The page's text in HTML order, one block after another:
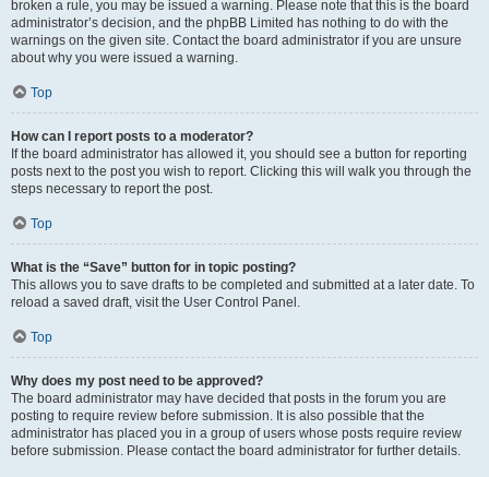
broken a rule, you may be issued a warning. Please note that this is the board
administrator’s decision, and the phpBB Limited has nothing to do with the
warnings on the given site. Contact the board administrator if you are unsure
about why you were issued a warning.
Top
How can I report posts to a moderator?
If the board administrator has allowed it, you should see a button for reporting
posts next to the post you wish to report. Clicking this will walk you through the
steps necessary to report the post.
Top
What is the “Save” button for in topic posting?
This allows you to save drafts to be completed and submitted at a later date. To
reload a saved draft, visit the User Control Panel.
Top
Why does my post need to be approved?
The board administrator may have decided that posts in the forum you are
posting to require review before submission. It is also possible that the
administrator has placed you in a group of users whose posts require review
before submission. Please contact the board administrator for further details.